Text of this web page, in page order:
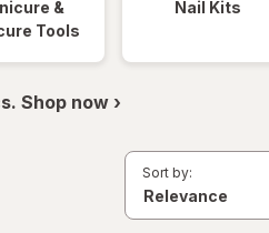
&
Tools
Nail Kits
Shop now ›
Sort by: